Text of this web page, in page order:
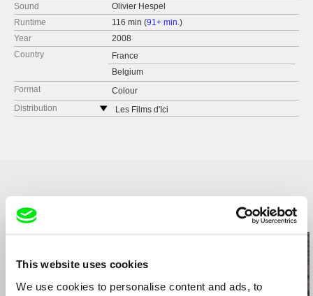
This website uses cookies
We use cookies to personalise content and ads, to
Sound
Olivier Hespel
Runtime
116 min (91+ min.)
Year
2008
Country
France
Belgium
Format
Colour
Distribution
Les Films d'Ici
Related Films (20)